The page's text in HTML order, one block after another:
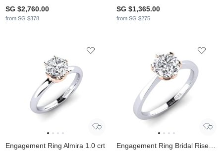
SG $2,760.00
from SG $378
SG $1,365.00
from SG $275
Engagement Ring Almira 1.0 crt